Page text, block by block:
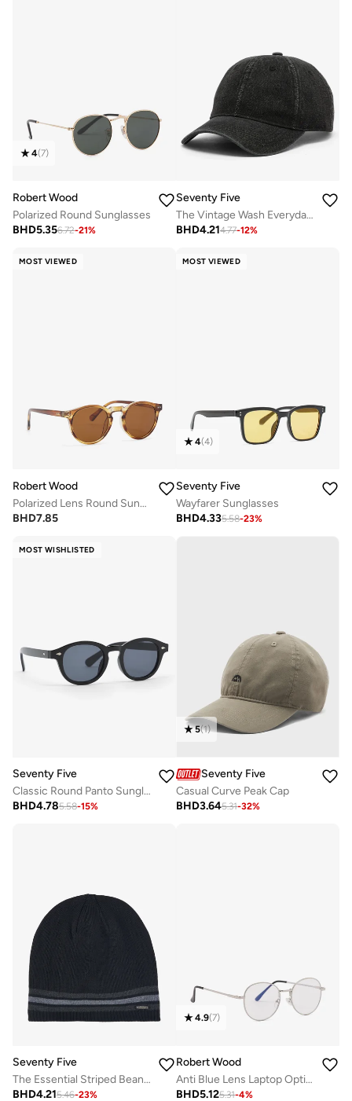
4(7)
Robert Wood
Polarized Round Sunglasses
BHD5.356.72-21%
Seventy Five
The Vintage Wash Everyday Cap
BHD4.214.77-12%
MOST VIEWED
Robert Wood
Polarized Lens Round Sunglasses
BHD7.85
MOST VIEWED
4(4)
Seventy Five
Wayfarer Sunglasses
BHD4.335.58-23%
MOST WISHLISTED
Seventy Five
Classic Round Panto Sunglasses
BHD4.785.58-15%
5(1)
Seventy Five
Casual Curve Peak Cap
BHD3.645.31-32%
Seventy Five
The Essential Striped Beanie
BHD4.215.46-23%
4.9(7)
Robert Wood
Anti Blue Lens Laptop Optic Round Glasses
BHD5.125.31-4%